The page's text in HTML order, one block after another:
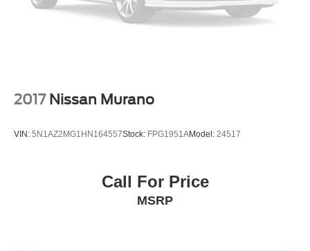
2017 Nissan Murano
VIN: 5N1AZ2MG1HN164557Stock: FPG1951AModel: 24517
Call For Price
MSRP